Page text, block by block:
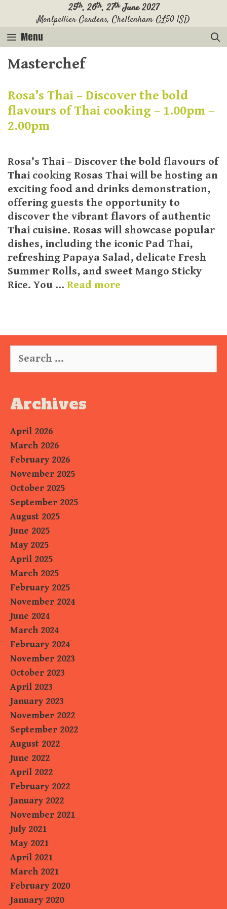
content
25th, 26th, 27thJune 2027
Montpellier Gardens, Cheltenham GL50 1SD
Menu
Masterchef
Rosa’s Thai – Discover the bold
flavours of Thai cooking – 1.00pm –
2.00pm
Rosa’s Thai – Discover the bold flavours of
Thai cooking Rosas Thai will be hosting an
exciting food and drinks demonstration,
offering guests the opportunity to
discover the vibrant flavors of authentic
Thai cuisine. Rosas will showcase popular
dishes, including the iconic Pad Thai,
refreshing Papaya Salad, delicate Fresh
Summer Rolls, and sweet Mango Sticky
Rice. You … Read more
for:
Archives
April 2026
March 2026
February 2026
November 2025
October 2025
September 2025
August 2025
June 2025
May 2025
April 2025
March 2025
February 2025
November 2024
June 2024
March 2024
February 2024
November 2023
October 2023
April 2023
January 2023
November 2022
September 2022
August 2022
June 2022
April 2022
February 2022
January 2022
November 2021
July 2021
May 2021
April 2021
March 2021
February 2020
January 2020